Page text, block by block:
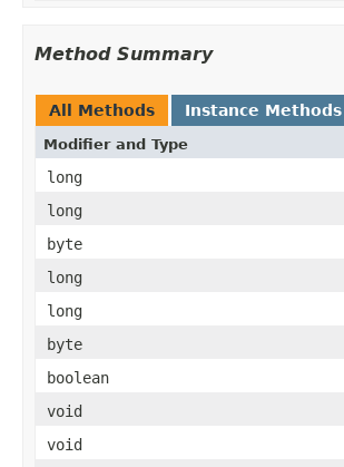
Method Summary
All Methods Instance Methods
Modifier and Type
long
long
byte
long
long
byte
boolean
void
void